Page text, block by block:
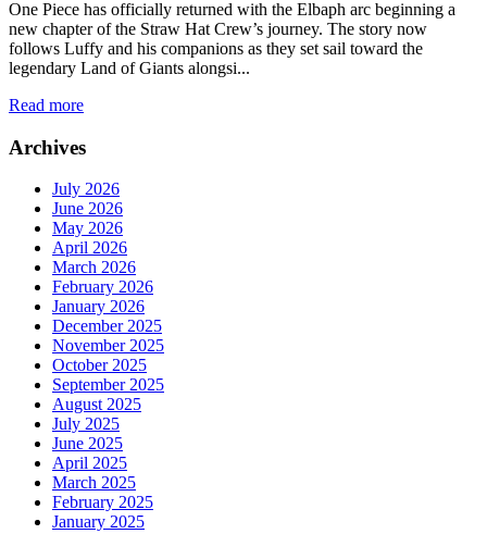
One Piece has officially returned with the Elbaph arc beginning a
new chapter of the Straw Hat Crew’s journey. The story now
follows Luffy and his companions as they set sail toward the
legendary Land of Giants alongsi...
Read more
Archives
July 2026
June 2026
May 2026
April 2026
March 2026
February 2026
January 2026
December 2025
November 2025
October 2025
September 2025
August 2025
July 2025
June 2025
April 2025
March 2025
February 2025
January 2025